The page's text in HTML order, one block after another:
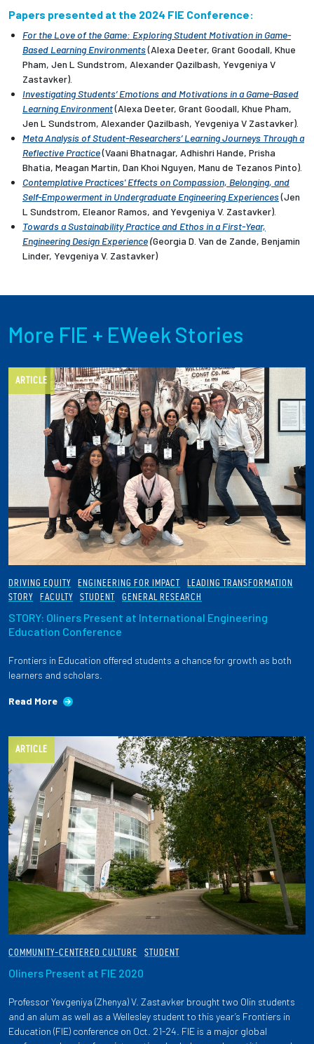
Papers presented at the 2024 FIE Conference:
For the Love of the Game: Exploring Student Motivation in Game-
Based Learning Environments(Alexa Deeter, Grant Goodall, Khue
Pham, Jen L Sundstrom, Alexander Qazilbash, Yevgeniya V
Zastavker).
Investigating Students’ Emotions and Motivations in a Game-Based
Learning Environment(Alexa Deeter, Grant Goodall, Khue Pham,
Jen L Sundstrom, Alexander Qazilbash, Yevgeniya V Zastavker).
Meta Analysis of Student-Researchers’ Learning Journeys Through a
Reflective Practice(Vaani Bhatnagar, Adhishri Hande, Prisha
Bhatia, Meagan Martin, Dan Khoi Nguyen, Manu de Tezanos Pinto).
Contemplative Practices' Effects on Compassion, Belonging, and
Self-Empowerment in Undergraduate Engineering Experiences(Jen
L Sundstrom, Eleanor Ramos, and Yevgeniya V. Zastavker).
Towards a Sustainability Practice and Ethos in a First-Year,
Engineering Design Experience(Georgia D. Van de Zande, Benjamin
Linder, Yevgeniya V. Zastavker)
More FIE + EWeek Stories
ARTICLE
DRIVING EQUITY ENGINEERING FOR IMPACT
LEADING TRANSFORMATION
STORY
FACULTY STUDENT GENERAL RESEARCH
STORY: Oliners Present at International Engineering
Education Conference
Frontiers in Education offered students a chance for growth as both
learners and scholars.
Read More
ARTICLE
COMMUNITY-CENTERED CULTURE STUDENT
Oliners Present at FIE 2020
Professor Yevgeniya (Zhenya) V. Zastavker brought two Olin students
and an alum as well as a Wellesley student to this year’s Frontiers in
Education (FIE) conference on Oct. 21-24. FIE is a major global